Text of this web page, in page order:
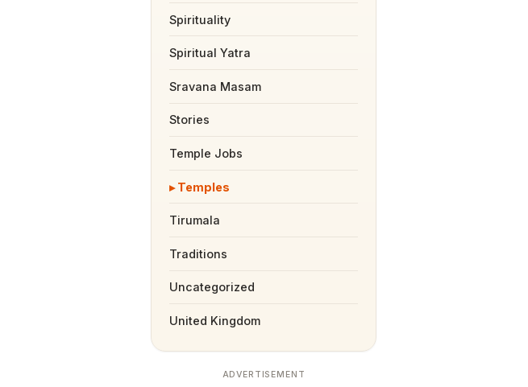
Spirituality
Spiritual Yatra
Sravana Masam
Stories
Temple Jobs
Temples
Tirumala
Traditions
Uncategorized
United Kingdom
ADVERTISEMENT